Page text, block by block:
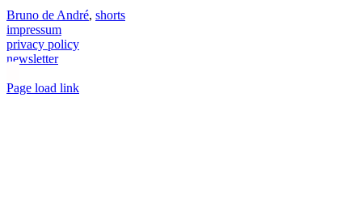
Bruno de André, shorts
impressum
privacy policy
newsletter
Toggle
Page load link